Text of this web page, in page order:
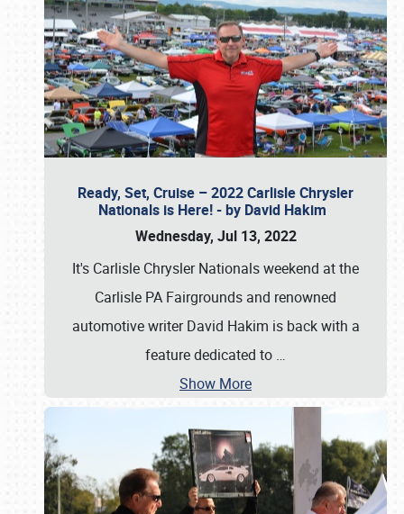
Ready, Set, Cruise – 2022 Carlisle Chrysler
Nationals is Here! - by David Hakim
Wednesday, Jul 13, 2022
It's Carlisle Chrysler Nationals weekend at the
Carlisle PA Fairgrounds and renowned
automotive writer David Hakim is back with a
feature dedicated to …
Show More